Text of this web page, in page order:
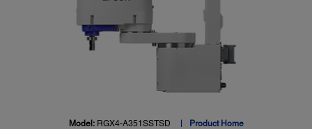
Model: RGX4-A351SSTSD Product Home